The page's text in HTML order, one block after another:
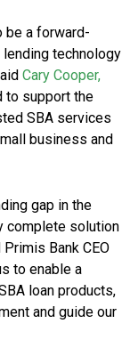
be a forward-
technology
Cary Cooper,
to support the
SBA services
business and
gap in the
complete solution
Bank CEO
to enable a
loan products,
and guide our